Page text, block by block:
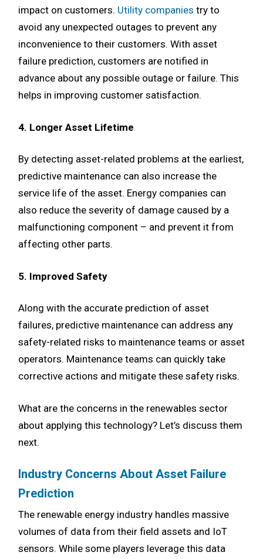
impact on customers. Utility companies try to
avoid any unexpected outages to prevent any
inconvenience to their customers. With asset
failure prediction, customers are notified in
advance about any possible outage or failure. This
helps in improving customer satisfaction.
4. Longer Asset Lifetime
By detecting asset-related problems at the earliest,
predictive maintenance can also increase the
service life of the asset. Energy companies can
also reduce the severity of damage caused by a
malfunctioning component – and prevent it from
affecting other parts.
5. Improved Safety
Along with the accurate prediction of asset
failures, predictive maintenance can address any
safety-related risks to maintenance teams or asset
operators. Maintenance teams can quickly take
corrective actions and mitigate these safety risks.
What are the concerns in the renewables sector
about applying this technology? Let’s discuss them
next.
Industry Concerns About Asset Failure
Prediction
The renewable energy industry handles massive
volumes of data from their field assets and IoT
sensors. While some players leverage this data